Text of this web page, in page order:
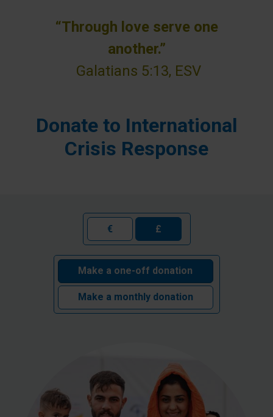
“Through love serve one
another.”
Galatians 5:13, ESV
Donate to International
Crisis Response
€ £
Make a one-off donation
Make a monthly donation